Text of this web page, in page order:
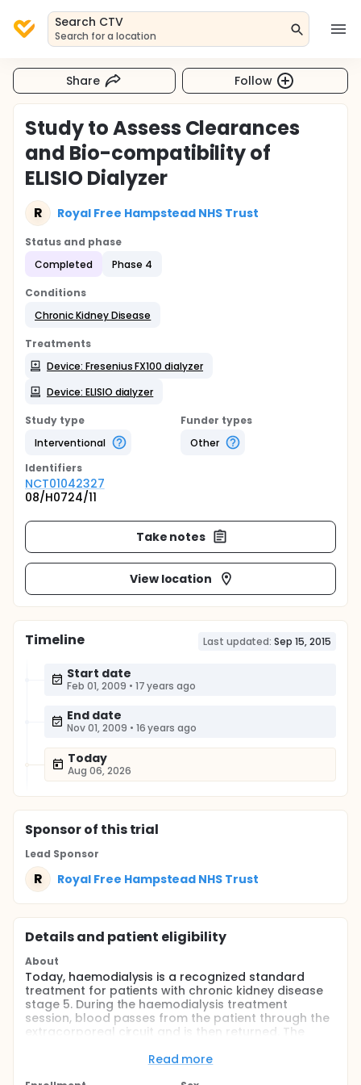
Search CTV
Search for a location
Share Follow
Study to Assess Clearances
and Bio-compatibility of
ELISIO Dialyzer
R Royal Free Hampstead NHS Trust
Status and phase
Completed
Phase 4
Conditions
Chronic Kidney Disease
Treatments
Device: Fresenius FX100 dialyzer
Device: ELISIO dialyzer
Study type
Interventional
Funder types
Other
Identifiers
NCT01042327
08/H0724/11
Take notes
View location
Timeline Last updated: Sep 15, 2015
Start date
Feb 01, 2009 • 17 years ago
End date
Nov 01, 2009 • 16 years ago
Today
Aug 06, 2026
Sponsorof this trial
Lead Sponsor
R Royal Free Hampstead NHS Trust
Details and patient eligibility
About
Today, haemodialysis is a recognized standard
treatment for patients with chronic kidney disease
stage 5. During the haemodialysis treatment
session, blood passes from the patient through the
extracorporeal circuit and is then returned. The
extracorporeal circuit, as dialysis treatment is
Read more